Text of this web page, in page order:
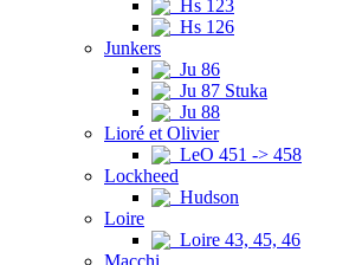
Hs 123
Hs 126
Junkers
Ju 86
Ju 87 Stuka
Ju 88
Lioré et Olivier
LeO 451 -> 458
Lockheed
Hudson
Loire
Loire 43, 45, 46
Macchi